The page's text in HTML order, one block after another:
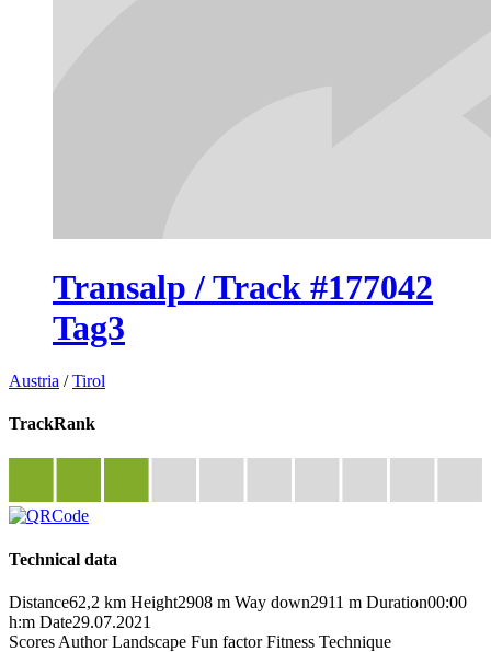
Transalp / Track #177042
Tag3
Austria /Tirol
TrackRank
Technical data
Distance62,2 km Height2908 m Way down2911 m Duration00:00
h:m Date29.07.2021
Scores Author Landscape Fun factor Fitness Technique